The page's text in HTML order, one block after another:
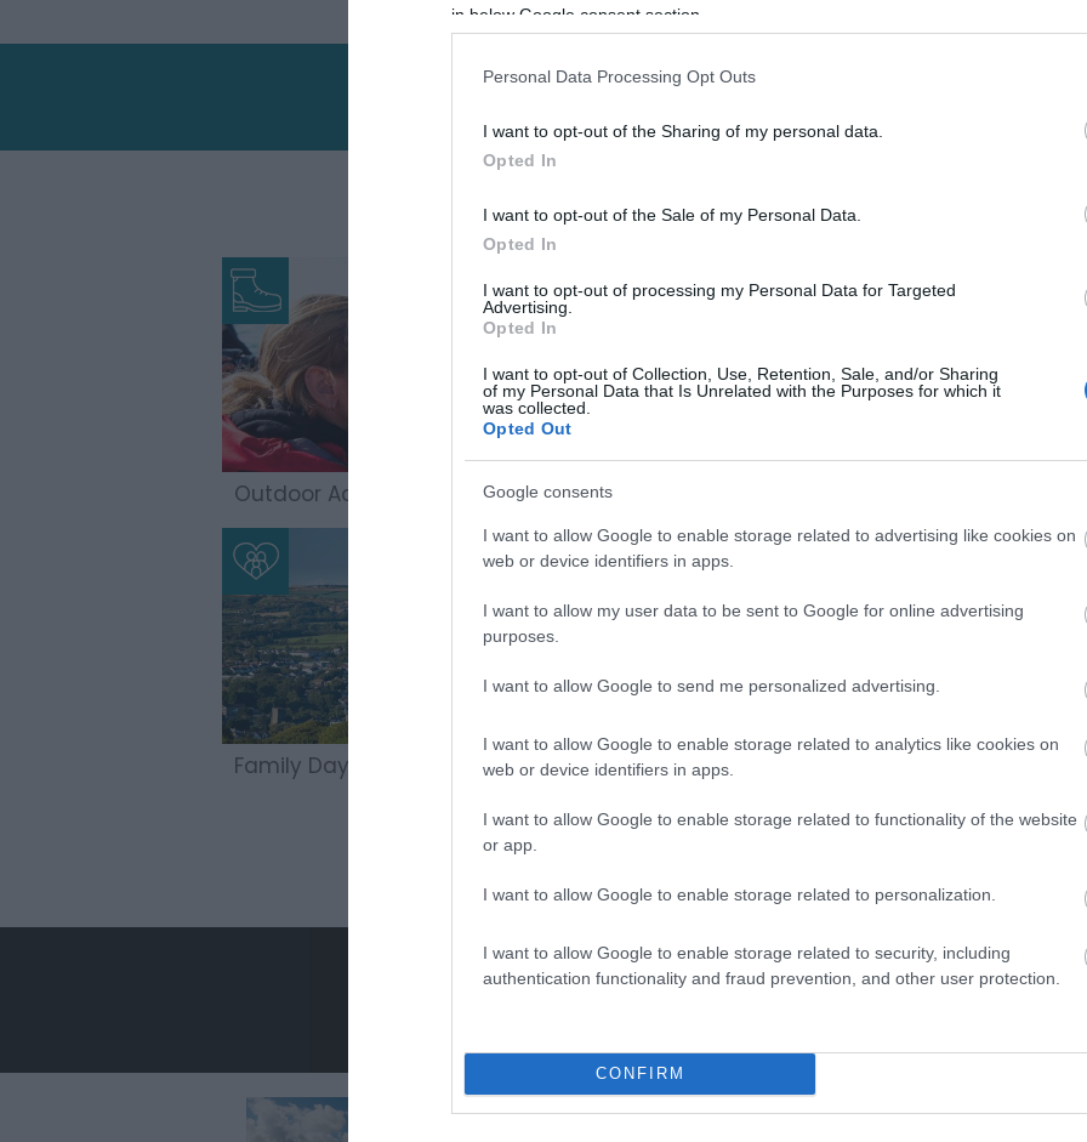
in below Google consent section.
Personal Data Processing Opt Outs
I want to opt-out of the Sharing of my personal data.
Opted In
I want to opt-out of the Sale of my Personal Data.
Opted In
I want to opt-out of processing my Personal Data for Targeted
Advertising.
Opted In
I want to opt-out of Collection, Use, Retention, Sale, and/or Sharing
of my Personal Data that Is Unrelated with the Purposes for which it
was collected.
Opted Out
Google consents
I want to allow Google to enable storage related to advertising like cookies on
web or device identifiers in apps.
I want to allow my user data to be sent to Google for online advertising
purposes.
I want to allow Google to send me personalized advertising.
I want to allow Google to enable storage related to analytics like cookies on
web or device identifiers in apps.
I want to allow Google to enable storage related to functionality of the website
or app.
I want to allow Google to enable storage related to personalization.
I want to allow Google to enable storage related to security, including
authentication functionality and fraud prevention, and other user protection.
CONFIRM
Explore Summer in Mid Wales
Outdoor Adventures
Family Days Out Beaches
Things To Do This Summer